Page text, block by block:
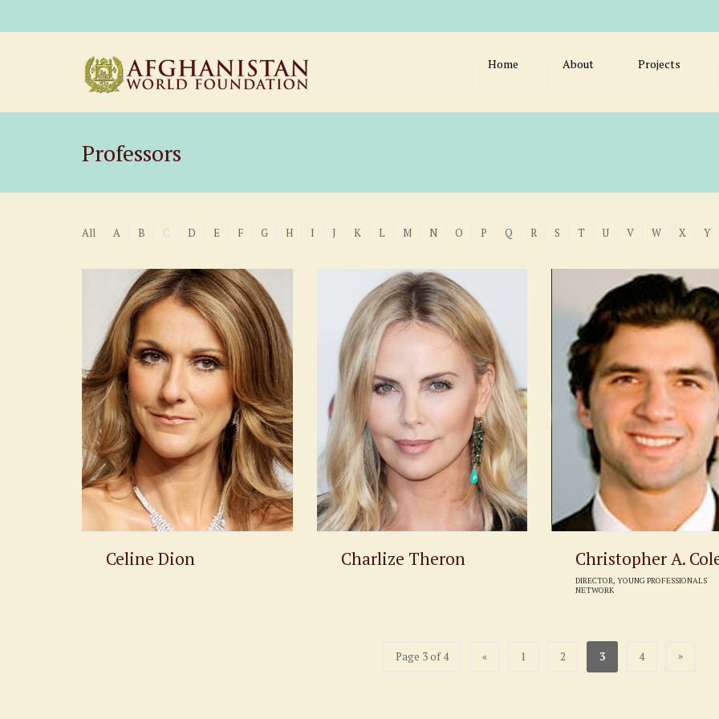
Home About Projects
Professors
All A B C D E F G H I J K L M N O P Q R S T U V W X Y
Celine Dion Charlize Theron Christopher A.
DIRECTOR, YOUNG PROFESSIONALS
NETWORK
Page 3 of 4 « 1 2 3 4 »